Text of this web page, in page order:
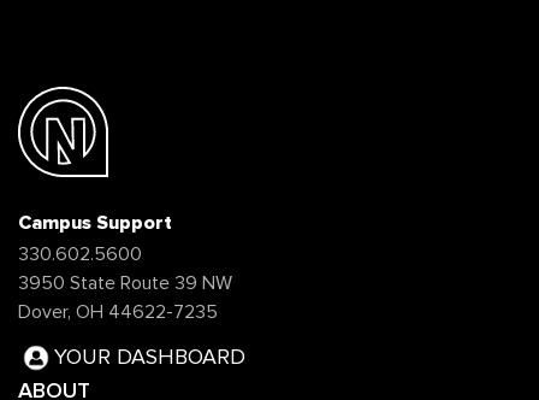
Campus Support
330.602.5600
3950 State Route 39 NW
Dover, OH 44622-7235
YOUR DASHBOARD
ABOUT